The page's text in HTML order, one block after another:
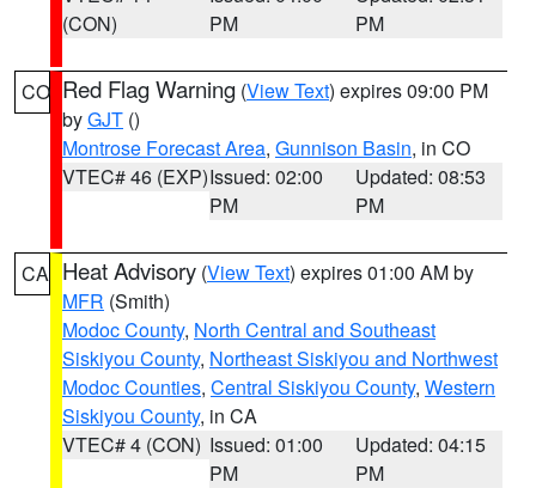
(CON)
PM
PM
CO Red Flag Warning (View Text) expires 09:00 PM
byGJT ()
Montrose Forecast Area, Gunnison Basin, in CO
VTEC# 46 (EXP)Issued: 02:00
PM
Updated: 08:53
PM
CA Heat Advisory (View Text) expires 01:00 AM by
MFR (Smith)
Modoc County, North Central and Southeast
Siskiyou County, Northeast Siskiyou and Northwest
Modoc Counties, Central Siskiyou County, Western
Siskiyou County, in CA
VTEC# 4 (CON) Issued: 01:00
PM
Updated: 04:15
PM